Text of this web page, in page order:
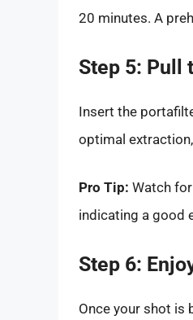
20 minutes. A
Step 5: Pull
Insert the
optimal
Pro Tip: Watch
indicating a good
Step 6:
Once your shot is